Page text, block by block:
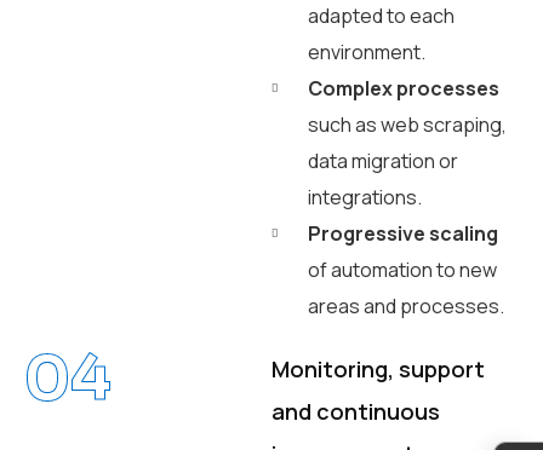
adapted to each
environment.
Complex processes
such as web scraping,
data migration or
integrations.
Progressive scaling
of automation to new
areas and processes.
04
Monitoring, support
and continuous